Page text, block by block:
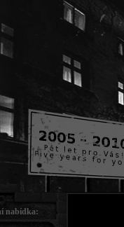
nabídka: